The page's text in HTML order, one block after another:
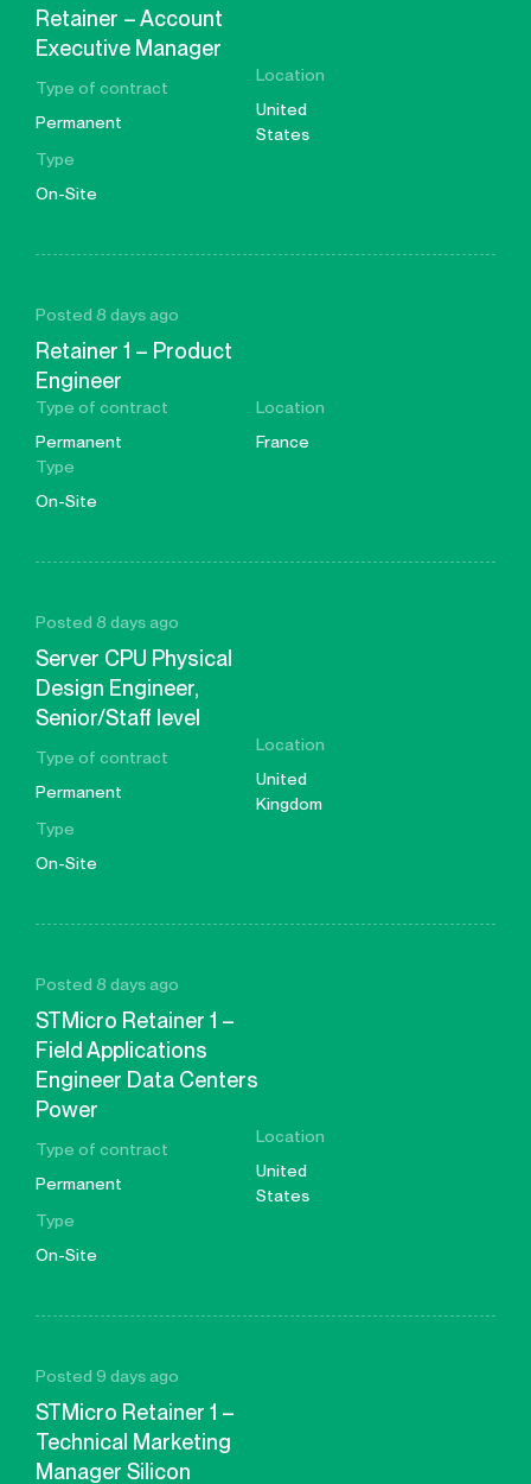
Retainer – Account
Executive Manager
Type of contract
Permanent
Location
United
States
Type
On-Site
Posted 8 days ago
Retainer 1 – Product
Engineer
Type of contract
Permanent
Location
France
Type
On-Site
Posted 8 days ago
Server CPU Physical
Design Engineer,
Senior/Staff level
Type of contract
Permanent
Location
United
Kingdom
Type
On-Site
Posted 8 days ago
STMicro Retainer 1 –
Field Applications
Engineer Data Centers
Power
Type of contract
Permanent
Location
United
States
Type
On-Site
Posted 9 days ago
STMicro Retainer 1 –
Technical Marketing
Manager Silicon